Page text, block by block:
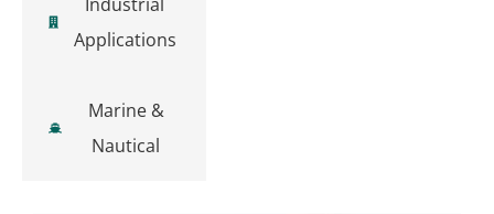
Applications
Marine &
Nautical